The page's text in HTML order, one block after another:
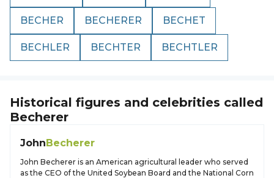
BECHER BECHERER BECHET
BECHLER BECHTER BECHTLER
Historical figures and celebrities called
Becherer
JohnBecherer
John Becherer is an American agricultural leader who served
as the CEO of the United Soybean Board and the National Corn